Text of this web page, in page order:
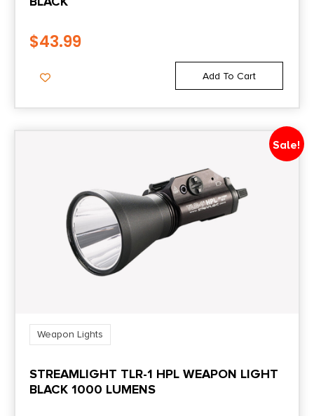
$43.99
Add To Cart
Sale!
Weapon Lights
STREAMLIGHT TLR-1 HPL WEAPON LIGHT
BLACK 1000 LUMENS